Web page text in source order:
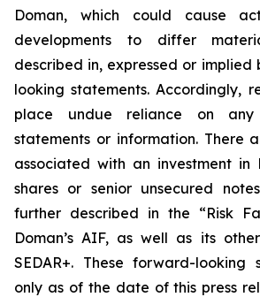
Doman, which could cause
developments to differ
described in, expressed or
looking statements. Accordingly,
place undue reliance on any
statements or information. There
associated with an investment in
shares or senior unsecured
further described in the “Risk
Doman’s AIF, as well as its
SEDAR+. These forward-looking
only as of the date of this press